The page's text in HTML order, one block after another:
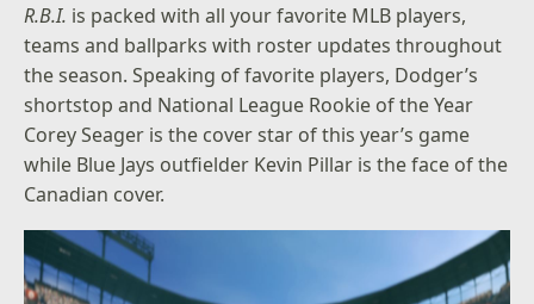
R.B.I. is packed with all your favorite MLB players,
teams and ballparks with roster updates throughout
the season. Speaking of favorite players, Dodger’s
shortstop and National League Rookie of the Year
Corey Seager is the cover star of this year’s game
while Blue Jays outfielder Kevin Pillar is the face of the
Canadian cover.